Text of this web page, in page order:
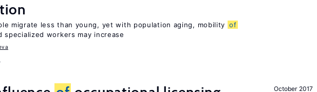
migrate less than young, yet with population aging, mobility of
specialized workers may increase
October 2017